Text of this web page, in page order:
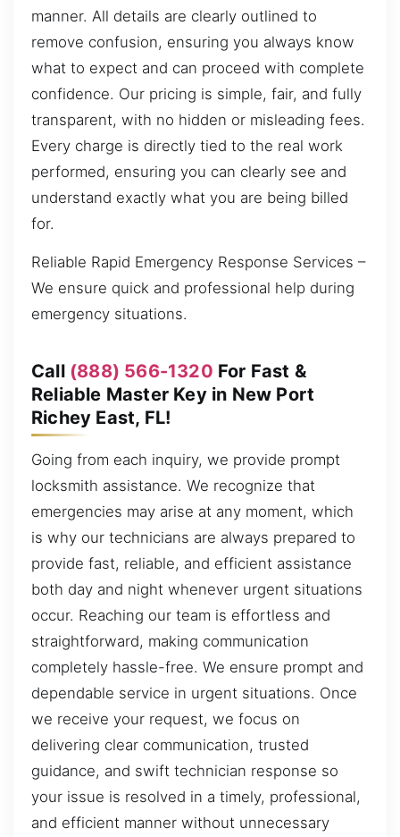
manner. All details are clearly outlined to
remove confusion, ensuring you always know
what to expect and can proceed with complete
confidence. Our pricing is simple, fair, and fully
transparent, with no hidden or misleading fees.
Every charge is directly tied to the real work
performed, ensuring you can clearly see and
understand exactly what you are being billed
for.
Reliable Rapid Emergency Response Services –
We ensure quick and professional help during
emergency situations.
Call (888) 566-1320 For Fast &
Reliable Master Key in New Port
Richey East, FL!
Going from each inquiry, we provide prompt
locksmith assistance. We recognize that
emergencies may arise at any moment, which
is why our technicians are always prepared to
provide fast, reliable, and efficient assistance
both day and night whenever urgent situations
occur. Reaching our team is effortless and
straightforward, making communication
completely hassle-free. We ensure prompt and
dependable service in urgent situations. Once
we receive your request, we focus on
delivering clear communication, trusted
guidance, and swift technician response so
your issue is resolved in a timely, professional,
and efficient manner without unnecessary